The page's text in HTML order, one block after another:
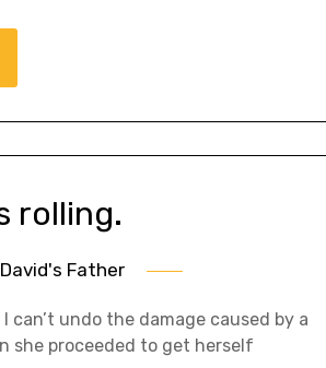
rolling.
David's Father
can’t undo the damage caused by a
she proceeded to get herself